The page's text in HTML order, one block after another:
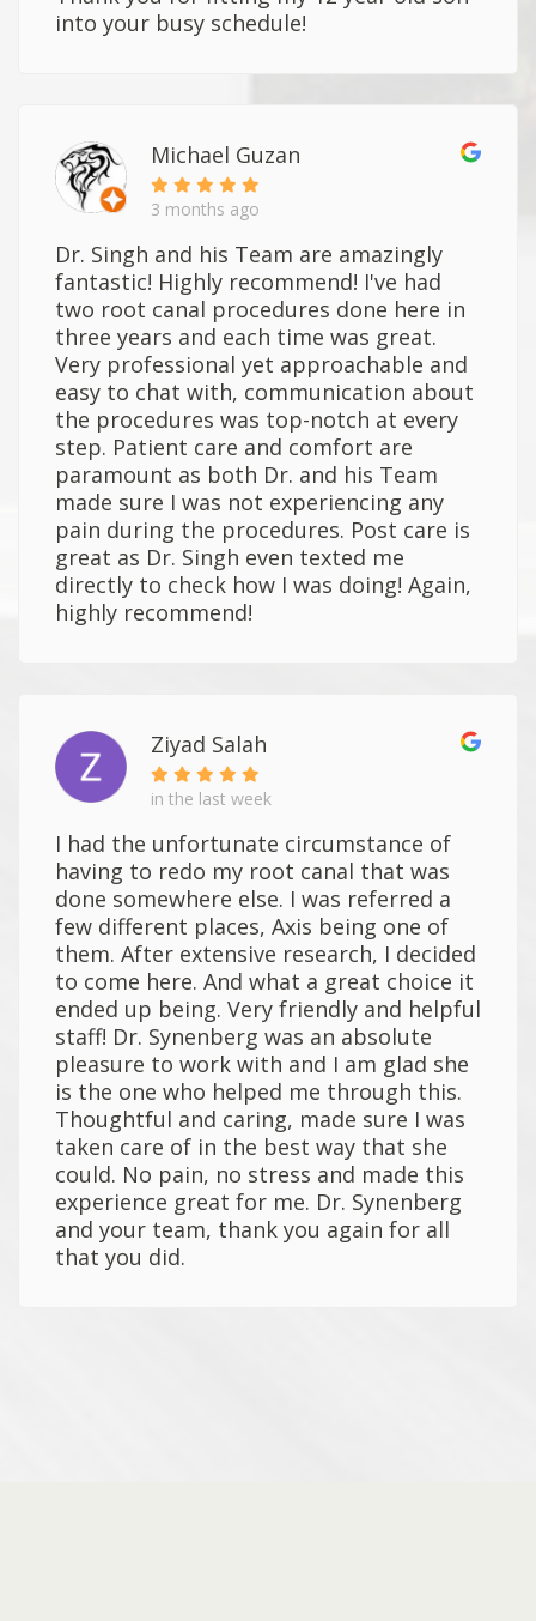
into your busy schedule!
Michael Guzan
3 months ago
Dr. Singh and his Team are amazingly
fantastic! Highly recommend! I've had
two root canal procedures done here in
three years and each time was great.
Very professional yet approachable and
easy to chat with, communication about
the procedures was top-notch at every
step. Patient care and comfort are
paramount as both Dr. and his Team
made sure I was not experiencing any
pain during the procedures. Post care is
great as Dr. Singh even texted me
directly to check how I was doing! Again,
highly recommend!
Ziyad Salah
in the last week
I had the unfortunate circumstance of
having to redo my root canal that was
done somewhere else. I was referred a
few different places, Axis being one of
them. After extensive research, I decided
to come here. And what a great choice it
ended up being. Very friendly and helpful
staff! Dr. Synenberg was an absolute
pleasure to work with and I am glad she
is the one who helped me through this.
Thoughtful and caring, made sure I was
taken care of in the best way that she
could. No pain, no stress and made this
experience great for me. Dr. Synenberg
and your team, thank you again for all
that you did.